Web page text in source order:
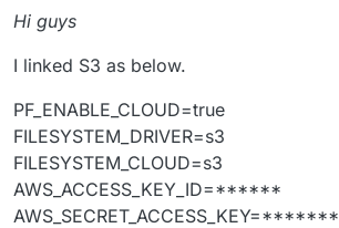
Hi guys
I linked S3 as below.
PF_ENABLE_CLOUD=true
FILESYSTEM_DRIVER=s3
FILESYSTEM_CLOUD=s3
AWS_ACCESS_KEY_ID=******
AWS_SECRET_ACCESS_KEY=*******